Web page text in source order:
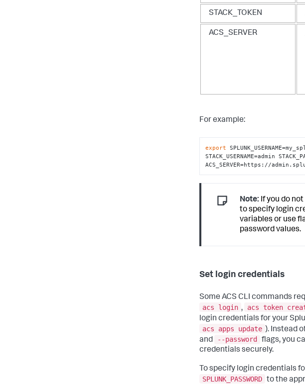
STACK_TOKEN
ACS_SERVER
For example:
export
STACK_USERNAME=admin
ACS_SERVER=https://
Note: If you do
to specify login
variables or use
password values.
Set login credentials
Some ACS CLI commands
acs login , acs token
login credentials for your
acs apps update ). Instead
and
--password
flags, you
credentials securely.
To specify login credentials
SPLUNK_PASSWORD to the